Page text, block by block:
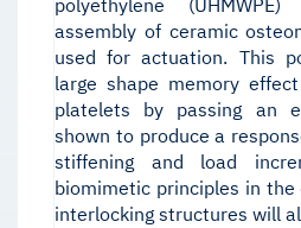
polyethylene
assembly of ceramic
used for actuation. This
large shape memory
platelets by passing an
shown to produce a
stiffening and load
biomimetic principles in the
interlocking structures will